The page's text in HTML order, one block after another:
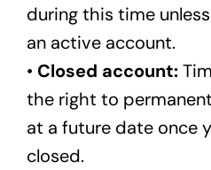
during this time
an active account.
• Closed account:
the right to
at a future date once
closed.